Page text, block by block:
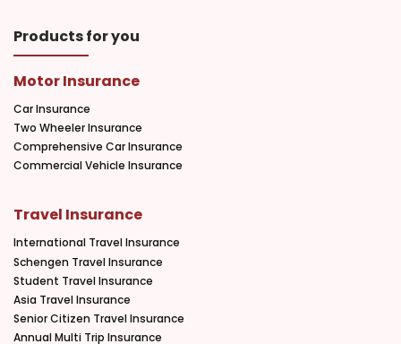
Products for you
Motor Insurance
Car Insurance
Two Wheeler Insurance
Comprehensive Car Insurance
Commercial Vehicle Insurance
Travel Insurance
International Travel Insurance
Schengen Travel Insurance
Student Travel Insurance
Asia Travel Insurance
Senior Citizen Travel Insurance
Annual Multi Trip Insurance